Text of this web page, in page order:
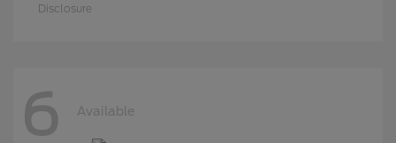
Disclosure
6 Available